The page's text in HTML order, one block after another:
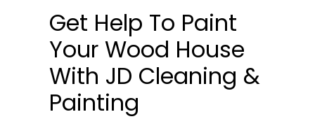
Get Help To Paint
Your Wood House
With JD Cleaning &
Painting